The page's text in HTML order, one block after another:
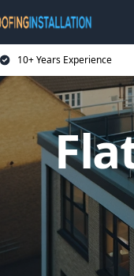
10+ Years Experience